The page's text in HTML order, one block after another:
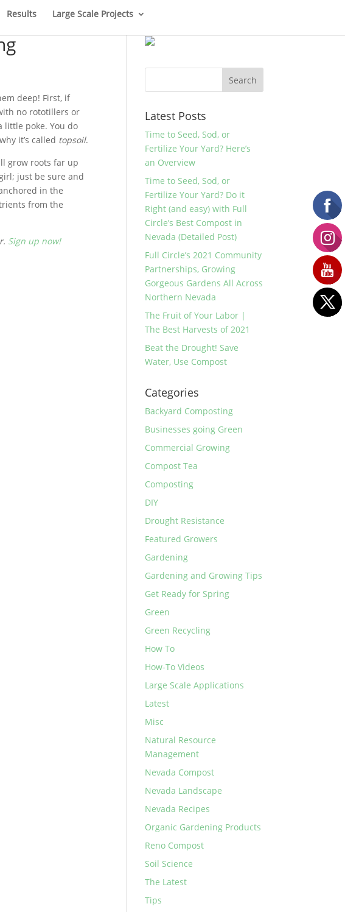
Results Large Scale Projects
deep! First, if
no rototillers or
little poke. You do
it’s called topsoil.
grow roots far up
just be sure and
in the
from the
Sign up now!
Latest Posts
Time to Seed, Sod, or
Fertilize Your Yard? Here’s
an Overview
Time to Seed, Sod, or
Fertilize Your Yard? Do it
Right (and easy) with Full
Circle’s Best Compost in
Nevada (Detailed Post)
Full Circle’s 2021 Community
Partnerships, Growing
Gorgeous Gardens All Across
Northern Nevada
The Fruit of Your Labor |
The Best Harvests of 2021
Beat the Drought! Save
Water, Use Compost
Categories
Backyard Composting
Businesses going Green
Commercial Growing
Compost Tea
Composting
DIY
Drought Resistance
Featured Growers
Gardening
Gardening and Growing Tips
Get Ready for Spring
Green
Green Recycling
How To
How-To Videos
Large Scale Applications
Latest
Misc
Natural Resource
Management
Nevada Compost
Nevada Landscape
Nevada Recipes
Organic Gardening Products
Reno Compost
Soil Science
The Latest
Tips